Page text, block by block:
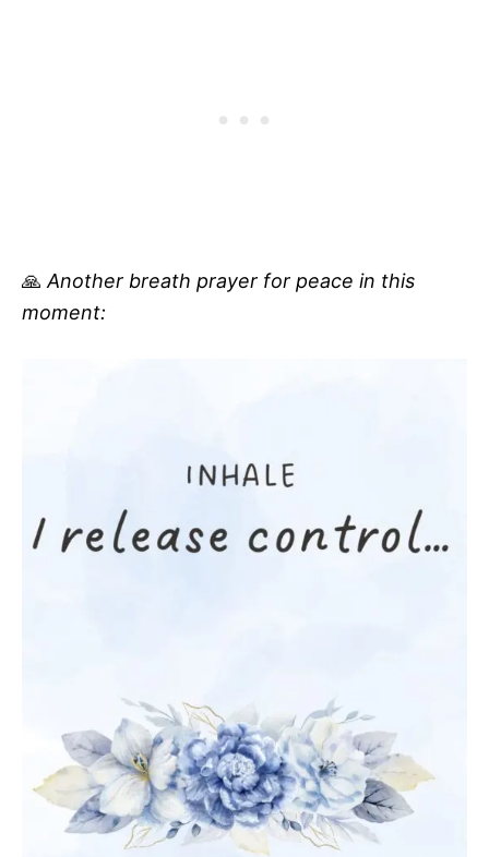
🙏 Another breath prayer for peace in this
moment: